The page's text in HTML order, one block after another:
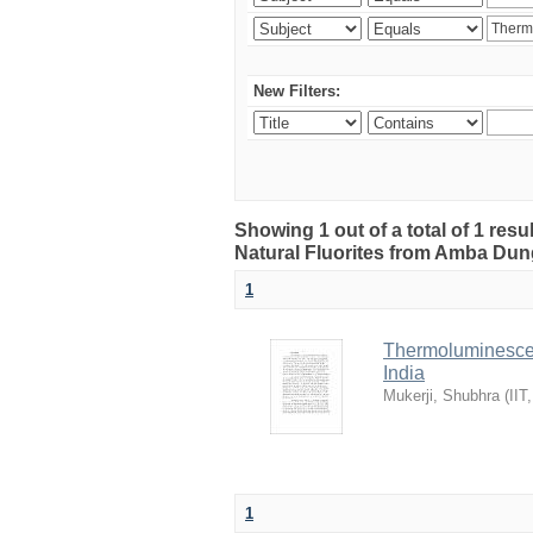
New Filters:
Showing 1 out of a total of 1
Natural Fluorites from Amba
1
India
Mukerji, Shubhra (
1